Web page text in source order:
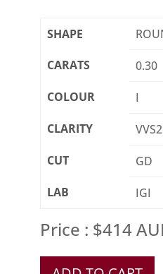
SHAPE
CARATS
0.30
COLOUR
I
CLARITY
VVS2
CUT
GD
LAB
IGI
Price : $414